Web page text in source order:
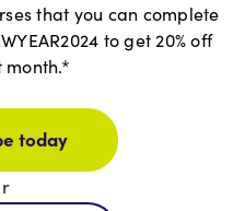
that you can complete
to get 20% off
month.*
today